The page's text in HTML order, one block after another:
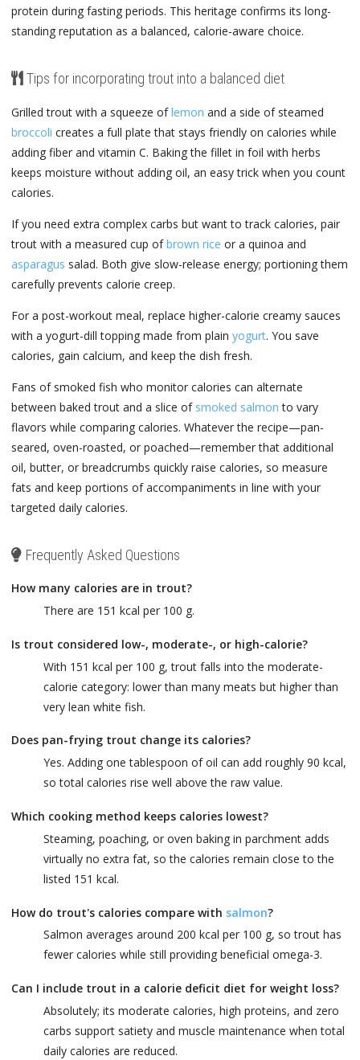
protein during fasting periods. This heritage confirms its long-
standing reputation as a balanced, calorie-aware choice.
Tips for incorporating trout into a balanced diet
Grilled trout with a squeeze oflemon and a side of steamed
broccoli creates a full plate that stays friendly on calories while
adding fiber and vitamin C. Baking the fillet in foil with herbs
keeps moisture without adding oil, an easy trick when you count
calories.
If you need extra complex carbs but want to track calories, pair
trout with a measured cup ofbrown rice or a quinoa and
asparagus salad. Both give slow-release energy; portioning them
carefully prevents calorie creep.
For a post-workout meal, replace higher-calorie creamy sauces
with a yogurt-dill topping made from plain yogurt. You save
calories, gain calcium, and keep the dish fresh.
Fans of smoked fish who monitor calories can alternate
between baked trout and a slice of smoked salmon to vary
flavors while comparing calories. Whatever the recipe—pan-
seared, oven-roasted, or poached—remember that additional
oil, butter, or breadcrumbs quickly raise calories, so measure
fats and keep portions of accompaniments in line with your
targeted daily calories.
Frequently Asked Questions
How many calories are in trout?
There are 151 kcal per 100 g.
Is trout considered low-, moderate-, or high-calorie?
With 151 kcal per 100 g, trout falls into the moderate-
calorie category: lower than many meats but higher than
very lean white fish.
Does pan-frying trout change its calories?
Yes. Adding one tablespoon of oil can add roughly 90 kcal,
so total calories rise well above the raw value.
Which cooking method keeps calories lowest?
Steaming, poaching, or oven baking in parchment adds
virtually no extra fat, so the calories remain close to the
listed 151 kcal.
How do trout's calories compare with salmon?
Salmon averages around 200 kcal per 100 g, so trout has
fewer calories while still providing beneficial omega-3.
Can I include trout in a calorie deficit diet for weight loss?
Absolutely; its moderate calories, high proteins, and zero
carbs support satiety and muscle maintenance when total
daily calories are reduced.